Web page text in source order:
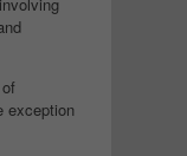
exception